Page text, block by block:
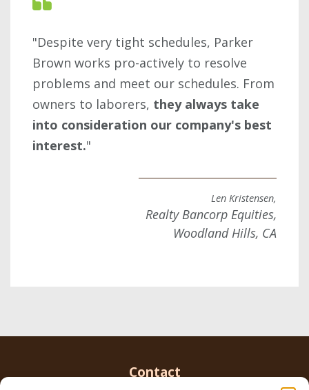
"Despite very tight schedules, Parker
Brown works pro-actively to resolve
problems and meet our schedules. From
owners to laborers, they always take
into consideration our company's best
interest."
Len Kristensen,
Realty Bancorp Equities,
Woodland Hills, CA
Contact